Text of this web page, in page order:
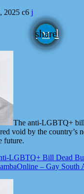
2025 6
share
email
The anti-LGBTQ+ bill
void by the country’s
future.
LGBTQ+ Bill Dead
– Gay South